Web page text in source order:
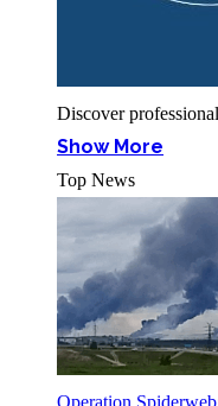
Discover
Show More
Top News
Operation